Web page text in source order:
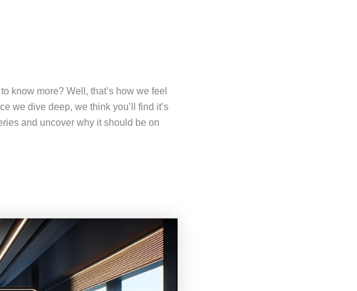
know more? Well, that’s how we feel
we dive deep, we think you’ll find it’s
and uncover why it should be on